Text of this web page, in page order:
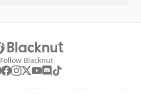
Follow Blacknut